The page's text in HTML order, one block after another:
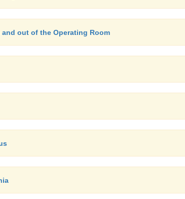
out of the Operating Room